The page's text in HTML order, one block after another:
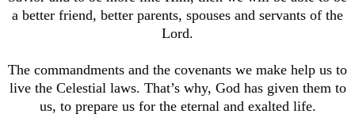
a better friend, better parents, spouses and servants of the
Lord.
The commandments and the covenants we make help us to
live the Celestial laws. That’s why, God has given them to
us, to prepare us for the eternal and exalted life.